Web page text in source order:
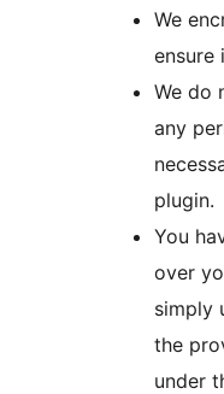
We
ensure
We do
any
plugin.
You
over
simply
the
under